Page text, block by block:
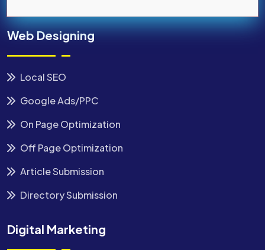
Web Designing
Local SEO
Google Ads/PPC
On Page Optimization
Off Page Optimization
Article Submission
Directory Submission
Digital Marketing